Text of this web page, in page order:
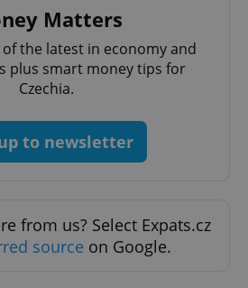
Matters
of the latest in economy and
plus smart money tips for
Czechia.
to newsletter
from us? Select Expats.cz
source on Google.
.expats.cz
.expats.cz